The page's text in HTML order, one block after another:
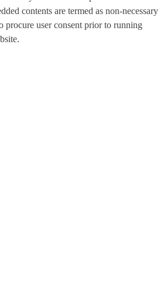
contents are termed as non-necessary
procure user consent prior to running